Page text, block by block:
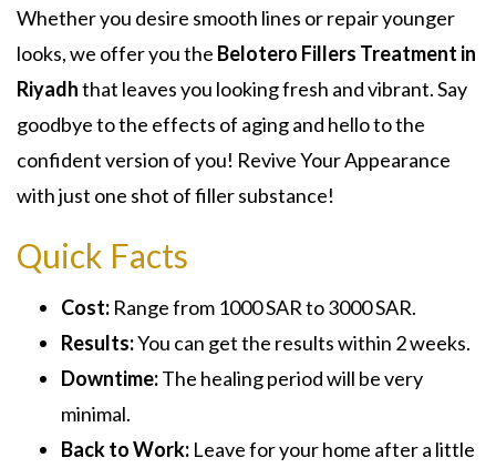
Whether you desire smooth lines or repair younger
looks, we offer you the Belotero Fillers Treatment in
Riyadhthat leaves you looking fresh and vibrant. Say
goodbye to the effects of aging and hello to the
confident version of you! Revive Your Appearance
with just one shot of filler substance!
Quick Facts
Cost: Range from 1000 SAR to 3000 SAR.
Results:You can get the results within 2 weeks.
Downtime:The healing period will be very
minimal.
Back to Work: Leave for your home after a little